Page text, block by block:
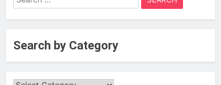
for:
Search by Category